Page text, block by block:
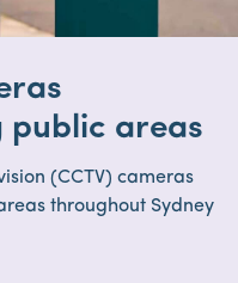
public areas
(CCTV) cameras
throughout Sydney